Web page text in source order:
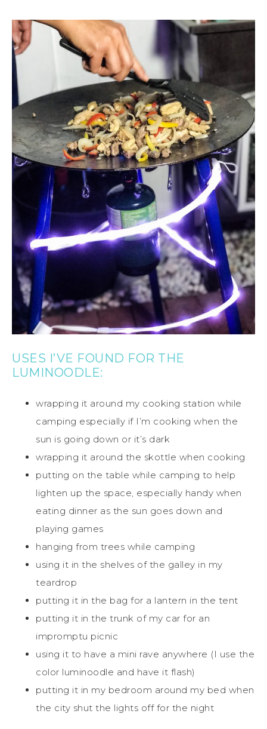
USES I’VE FOUND FOR THE
LUMINOODLE:
wrapping it around my cooking station while
camping especially if I’m cooking when the
sun is going down or it’s dark
wrapping it around the skottle when cooking
putting on the table while camping to help
lighten up the space, especially handy when
eating dinner as the sun goes down and
playing games
hanging from trees while camping
using it in the shelves of the galley in my
teardrop
putting it in the bag for a lantern in the tent
putting it in the trunk of my car for an
impromptu picnic
using it to have a mini rave anywhere (I use the
color luminoodle and have it flash)
putting it in my bedroom around my bed when
the city shut the lights off for the night